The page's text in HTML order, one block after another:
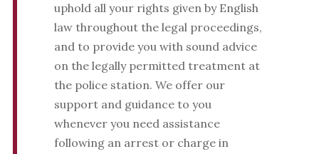
uphold all your rights given by English
law throughout the legal proceedings,
and to provide you with sound advice
on the legally permitted treatment at
the police station. We offer our
support and guidance to you
whenever you need assistance
following an arrest or charge in